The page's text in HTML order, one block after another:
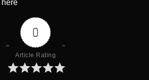
here
0
Article Rating